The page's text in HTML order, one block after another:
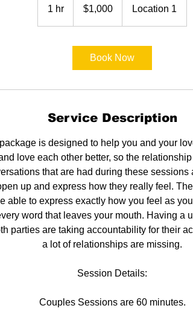
1 hr
dollars$1,000 Location 1
Book Now
Service Description
is designed to help you and your
love each other better, so the
that are had during these sessions
up and express how they really feel.
able to express exactly how you feel as
word that leaves your mouth. Having a
parties are taking accountability for their
a lot of relationships are missing.
Session Details:
Couples Sessions are 60 minutes.